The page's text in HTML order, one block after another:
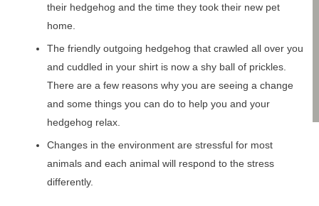
their hedgehog and the time they took their new pet
home.
The friendly outgoing hedgehog that crawled all over you
and cuddled in your shirt is now a shy ball of prickles.
There are a few reasons why you are seeing a change
and some things you can do to help you and your
hedgehog relax.
Changes in the environment are stressful for most
animals and each animal will respond to the stress
differently.